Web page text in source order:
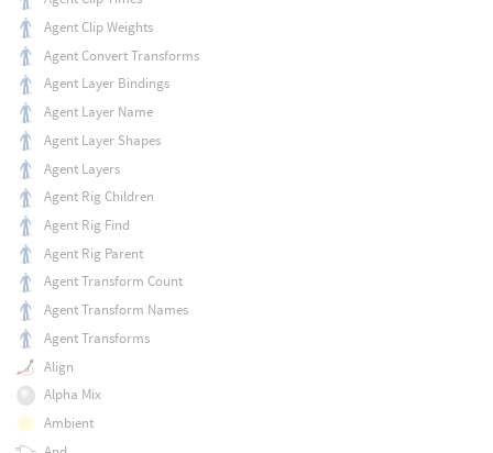
Agent Clip Weights
Agent Convert Transforms
Agent Layer Bindings
Agent Layer Name
Agent Layer Shapes
Agent Layers
Agent Rig Children
Agent Rig Find
Agent Rig Parent
Agent Transform Count
Agent Transform Names
Agent Transforms
Align
Alpha Mix
Ambient